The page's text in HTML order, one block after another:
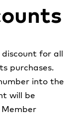
for all
purchases.
into the
will be